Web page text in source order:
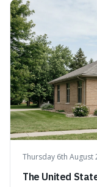
Thursday 6th August
The United